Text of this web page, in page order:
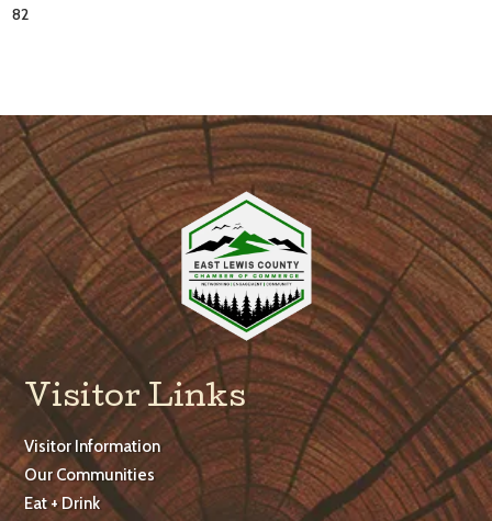
82
Visitor Links
Visitor Information
Our Communities
Eat + Drink